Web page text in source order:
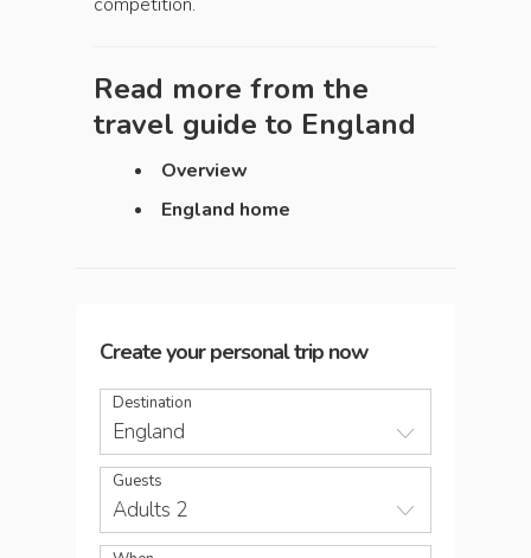
Read more from the
travel guide to England
Overview
England home
Create your personal trip now
Destination
England
Guests
Adults 2